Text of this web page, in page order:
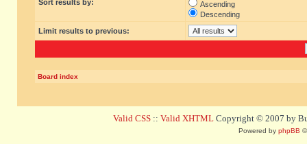
Sort results by:
Ascending
Descending
Limit results to previous:
Board index
Valid CSS :: Valid XHTML Copyright © 2007 by
Powered by phpBB